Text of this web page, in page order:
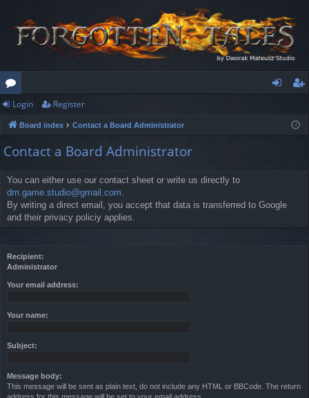
or
u
m
s
ist
Login Register
Board index Contact a Board Administrator
Contact a Board Administrator
You can either use our contact sheet or write us directly to
dm.game.studio@gmail.com.
By writing a direct email, you accept that data is transferred to Google
and their privacy policiy applies.
Recipient:
Administrator
Your email address:
Your name:
Subject:
Message body:
This message will be sent as plain text, do not include any HTML or BBCode. The return